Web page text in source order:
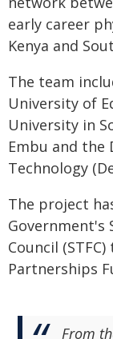
early career
Kenya and
The team
University of
University in
Embu and the
Technology
The project
Government's
Council
Partnerships
From